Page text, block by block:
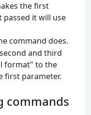
the first
it will use
command does.
and third
format" to the
first parameter.
commands